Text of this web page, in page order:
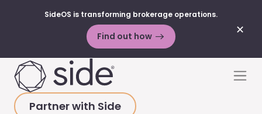
✕
SideOS is transforming brokerage operations.
Find out how
Partner with Side
HOME>MARKET UPDATES >